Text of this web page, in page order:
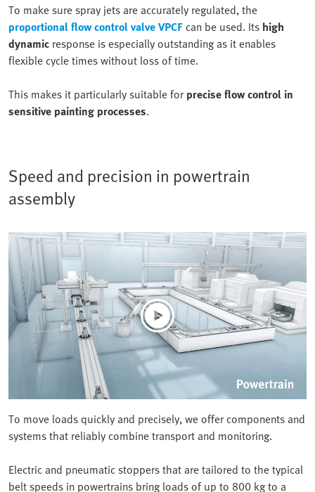
To make sure spray jets are accurately regulated, the
proportional flow control valve VPCFcan be used. Its high
dynamic response is especially outstanding as it enables
flexible cycle times without loss of time.
This makes it particularly suitable for precise flow control in
sensitive painting processes.
Speed and precision in powertrain
assembly
To move loads quickly and precisely, we offer components and
systems that reliably combine transport and monitoring.
Electric and pneumatic stoppers that are tailored to the typical
belt speeds in powertrains bring loads of up to 800 kg to a